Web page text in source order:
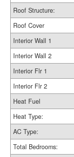
Roof Structure:
Roof Cover
Interior Wall 1
Interior Wall 2
Interior Flr 1
Interior Flr 2
Heat Fuel
Heat Type:
AC Type:
Total Bedrooms: